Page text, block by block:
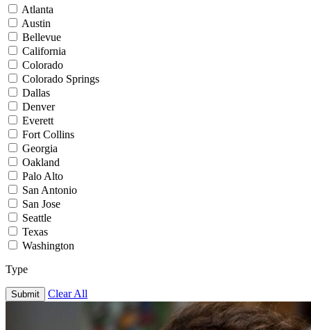
Atlanta
Austin
Bellevue
California
Colorado
Colorado Springs
Dallas
Denver
Everett
Fort Collins
Georgia
Oakland
Palo Alto
San Antonio
San Jose
Seattle
Texas
Washington
Type
Submit Clear All